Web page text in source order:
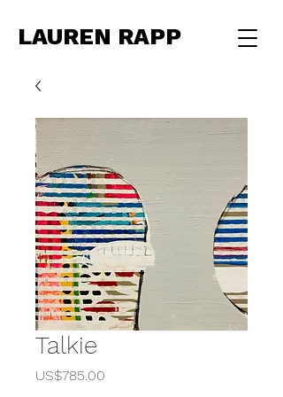
LAUREN RAPP
Talkie
US$785.00